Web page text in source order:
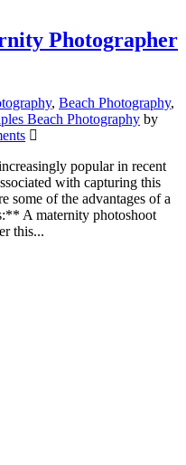
Photographer
, Beach Photography,
Beach Photography by
popular in recent
with capturing this
some of the advantages of a
A maternity photoshoot
this...